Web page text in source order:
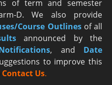
of term and semester
D. We also provide
Course Outlinesof all
announced by the
, and Date
to improve this
Contact Us.